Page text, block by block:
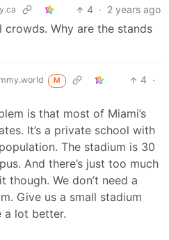
4 · 2 years ago
Why are the stands
M 4 ·
is that most of Miami’s
It’s a private school with
The stadium is 30
And there’s just too much
We don’t need a
Give us a small stadium
a lot better.